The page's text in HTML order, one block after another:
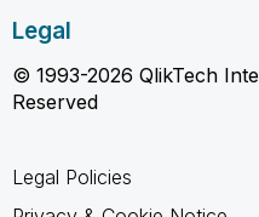
Legal
© 1993-2026 QlikTech
Reserved
Legal Policies